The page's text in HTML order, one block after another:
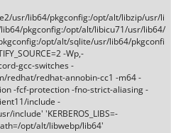
usr/lib64/pkgconfig:/opt/alt/libzip/usr/li
pkgconfig:/opt/alt/libicu71/usr/lib64/
opt/alt/sqlite/usr/lib64/pkgconfi
-Wp,-
gcc-switches -
redhat/redhat-annobin-cc1 -m64 -
-fcf-protection -fno-strict-aliasing -
include -
include' 'KERBEROS_LIBS=-
opt/alt/libwebp/lib64'